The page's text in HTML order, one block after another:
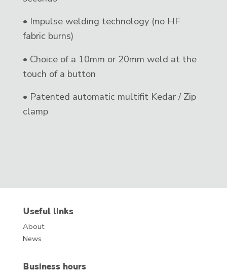
• Impulse welding technology (no HF
fabric burns)
• Choice of a 10mm or 20mm weld at the
touch of a button
• Patented automatic multifit Kedar / Zip
clamp
Useful links
About
News
Business hours